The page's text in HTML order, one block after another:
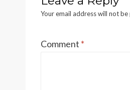
Your email address will not be
Comment *